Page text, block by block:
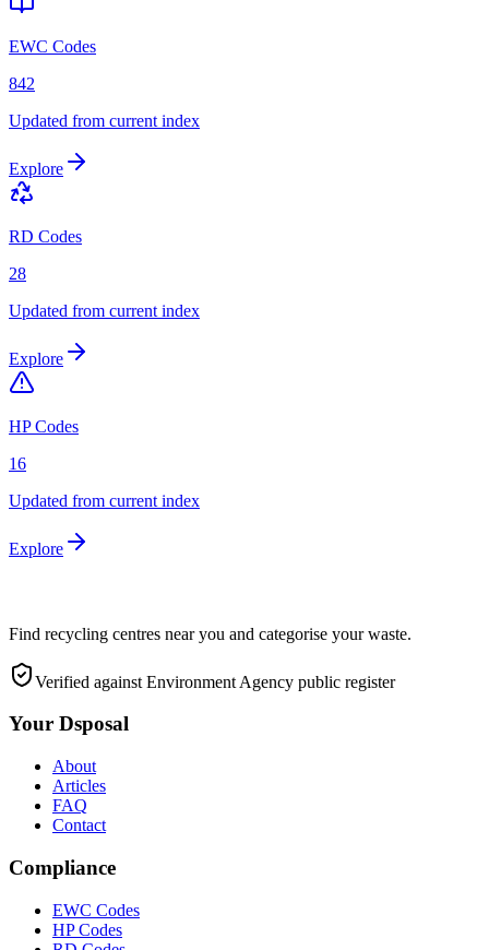
EWC Codes
842
Updated from current index
Explore
RD Codes
28
Updated from current index
Explore
HP Codes
16
Updated from current index
Explore
Find recycling centres near you and categorise your waste.
Verified against Environment Agency public register
Your Dsposal
About
Articles
FAQ
Contact
Compliance
EWC Codes
HP Codes